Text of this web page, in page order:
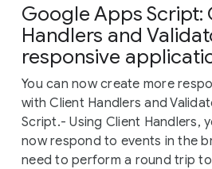
Google Apps Script:
Handlers and
responsive
You can now create more
with Client Handlers and
Script.- Using Client Handlers,
now respond to events in the
need to perform a round trip